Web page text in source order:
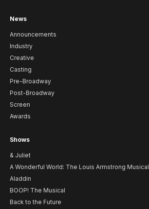
News
Announcements
Industry
Creative
Casting
Pre-Broadway
Post-Broadway
Screen
Awards
Shows
& Juliet
A Wonderful World: The Louis Armstrong Musical
Aladdin
BOOP! The Musical
Back to the Future